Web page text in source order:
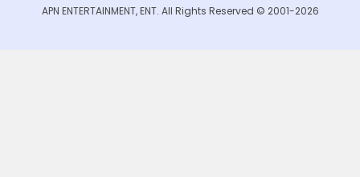
APN ENTERTAINMENT, ENT. All Rights Reserved © 2001-2026